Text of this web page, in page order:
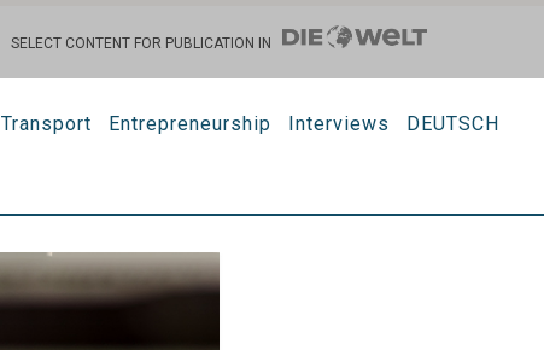
SELECT CONTENT FOR PUBLICATION IN
Transport Entrepreneurship Interviews DEUTSCH